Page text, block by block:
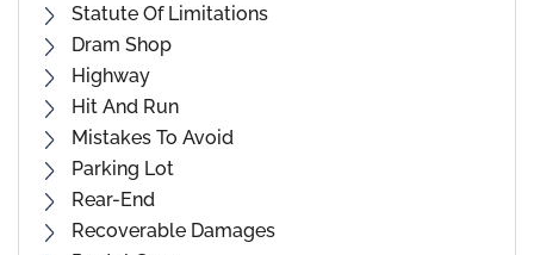
Statute Of Limitations
Dram Shop
Highway
Hit And Run
Mistakes To Avoid
Parking Lot
Rear-End
Recoverable Damages